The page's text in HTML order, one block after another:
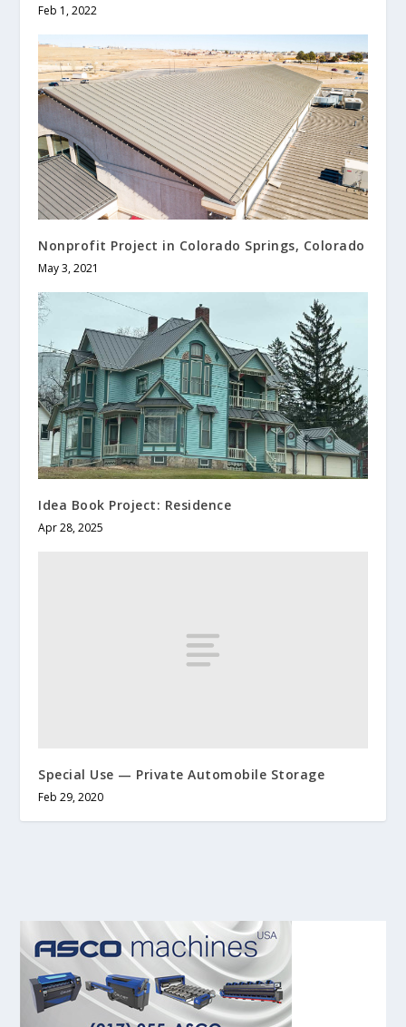
Feb 1, 2022
Nonprofit Project in Colorado Springs, Colorado
May 3, 2021
Idea Book Project: Residence
Apr 28, 2025
Special Use — Private Automobile Storage
Feb 29, 2020